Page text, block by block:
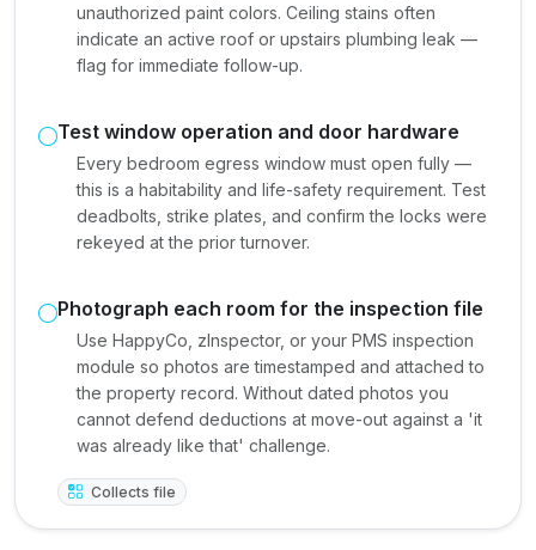
unauthorized paint colors. Ceiling stains often
indicate an active roof or upstairs plumbing leak —
flag for immediate follow-up.
Test window operation and door hardware
Every bedroom egress window must open fully —
this is a habitability and life-safety requirement. Test
deadbolts, strike plates, and confirm the locks were
rekeyed at the prior turnover.
Photograph each room for the inspection file
Use HappyCo, zInspector, or your PMS inspection
module so photos are timestamped and attached to
the property record. Without dated photos you
cannot defend deductions at move-out against a 'it
was already like that' challenge.
Collects file